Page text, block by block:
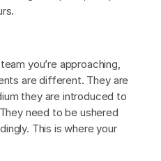
you’re approaching,
are different. They are
they are introduced to
need to be ushered
This is where your